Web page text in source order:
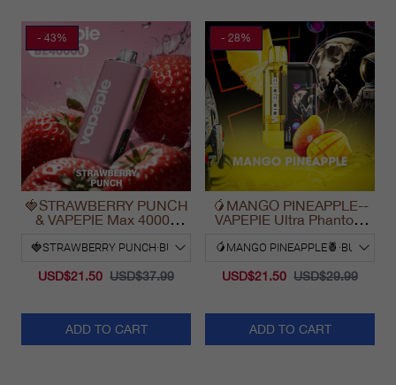
- 43%
🍓STRAWBERRY PUNCH
& VAPEPIE Max 40000
USD$21.50 USD$37.99
ADD TO CART
- 28%
🥭MANGO PINEAPPLE--
VAPEPIE Ultra Phantom
USD$21.50 USD$29.99
ADD TO CART